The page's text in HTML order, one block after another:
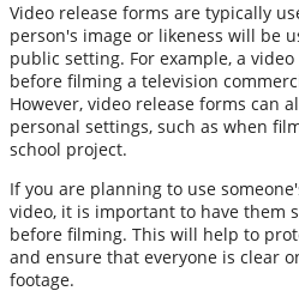
Video release forms are typically
person's image or likeness will be
public setting. For example, a
before filming a television
However, video release forms can
personal settings, such as when
school project.
If you are planning to use
video, it is important to have them
before filming. This will help to
and ensure that everyone is clear
footage.